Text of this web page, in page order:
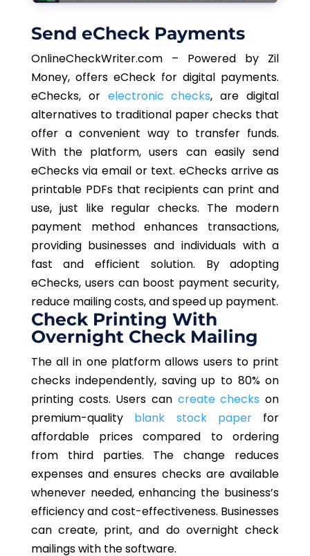
Send eCheck Payments
OnlineCheckWriter.com – Powered by Zil
Money, offers eCheck for digital payments.
eChecks, or electronic checks, are digital
alternatives to traditional paper checks that
offer a convenient way to transfer funds.
With the platform, users can easily send
eChecks via email or text. eChecks arrive as
printable PDFs that recipients can print and
use, just like regular checks. The modern
payment method enhances transactions,
providing businesses and individuals with a
fast and efficient solution. By adopting
eChecks, users can boost payment security,
reduce mailing costs, and speed up payment.
Check Printing With
Overnight Check Mailing
The all in one platform allows users to print
checks independently, saving up to 80% on
printing costs. Users can create checks on
premium-quality blank stock paperfor
affordable prices compared to ordering
from third parties. The change reduces
expenses and ensures checks are available
whenever needed, enhancing the business’s
efficiency and cost-effectiveness. Businesses
can create, print, and do overnight check
mailings with the software.